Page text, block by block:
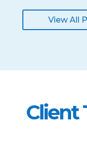
View All
Client